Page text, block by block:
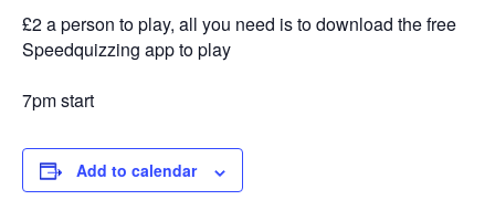
£2 a person to play, all you need is to download the free
Speedquizzing app to play
7pm start
Add to calendar